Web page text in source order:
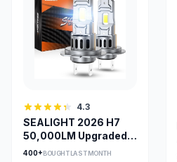
4.3
SEALIGHT 2026 H7
50,000LM Upgraded
LED Headlight Bulbs
400+BOUGHT LAST MONTH